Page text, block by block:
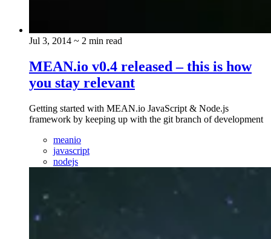
Jul 3, 2014 ~ 2 min read
MEAN.io v0.4 released – this is how
you stay relevant
Getting started with MEAN.io JavaScript & Node.js
framework by keeping up with the git branch of development
meanio
javascript
nodejs